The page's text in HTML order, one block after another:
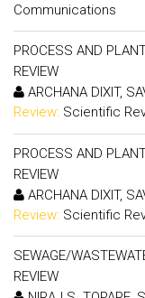
Communications
PROCESS AND
REVIEW
ARCHANA DIXIT,
Review: Scientific
PROCESS AND
REVIEW
ARCHANA DIXIT,
Review: Scientific
SEWAGE/
REVIEW